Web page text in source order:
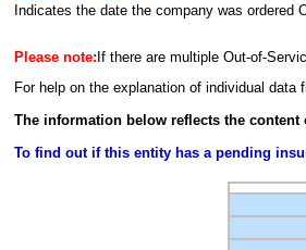
Indicates the date the company was
Please note: If there are multiple Out-of-
For help on the explanation of individual
The information below reflects the
To find out if this entity has a pending